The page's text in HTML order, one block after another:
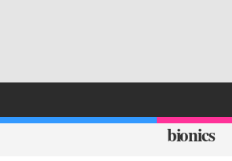
bionics